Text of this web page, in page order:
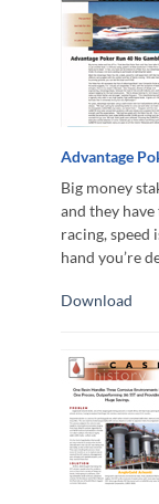
Advantage
Big money
and they
racing, speed
hand you’re
Download